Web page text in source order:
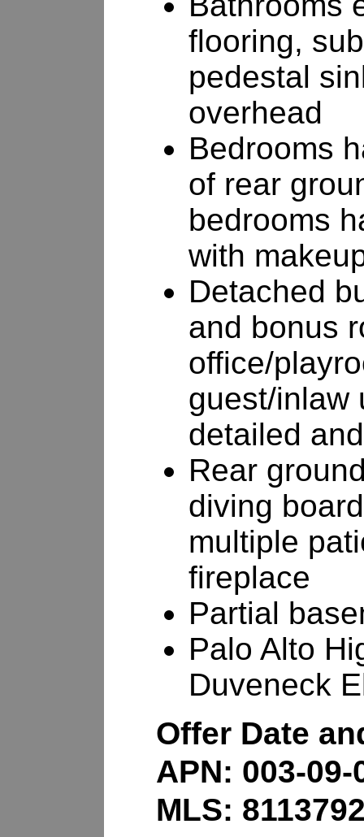
flooring,
pedestal
overhead
Bedrooms
of rear
bedrooms
with
Detached
and bonus
office/
guest/inlaw
detailed
Rear
diving
multiple
fireplace
Partial
Palo Alto
Duveneck
Offer Date
APN: 003-09-
MLS: